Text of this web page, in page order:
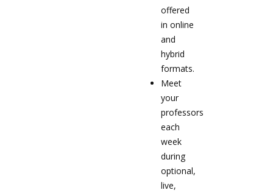
offered
in online
and
hybrid
formats.
Meet
your
professors
each
week
during
optional,
live,